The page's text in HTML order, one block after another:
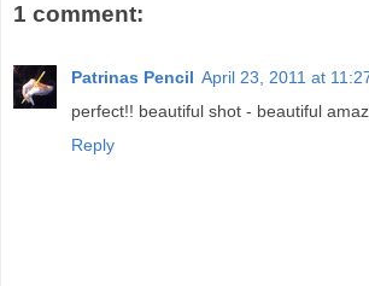
1 comment:
Patrinas Pencil April 23, 2011 at
perfect!! beautiful shot - beautiful
Reply